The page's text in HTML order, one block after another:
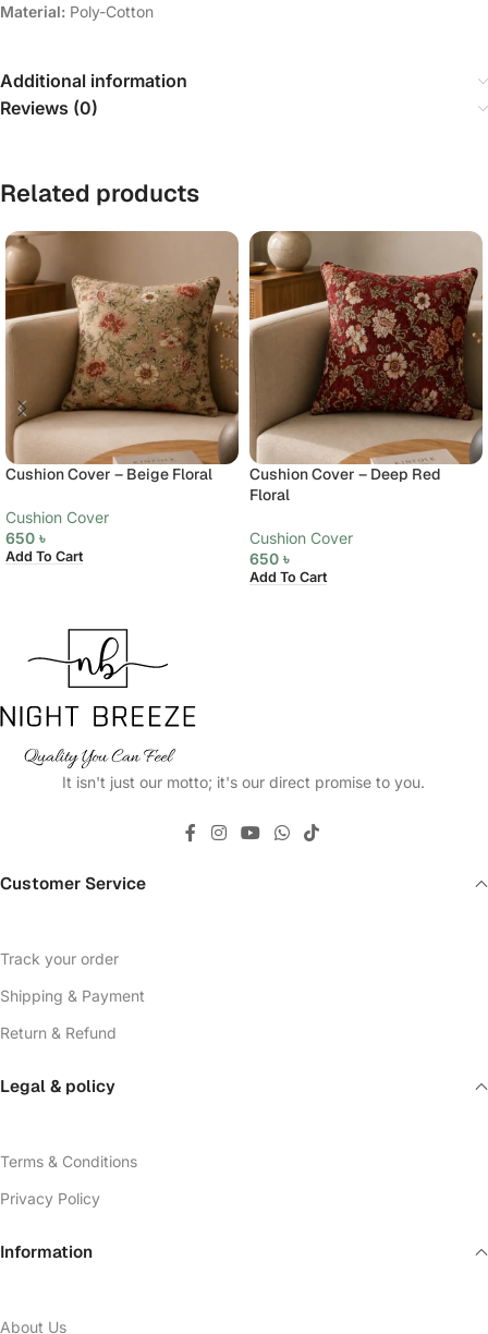
Material: Poly-Cotton
Additional information
Reviews (0)
Related products
Cushion Cover – Beige Floral
Cushion Cover
650 ৳
Add To Cart
Cushion Cover – Deep Red
Floral
Cushion Cover
650 ৳
Add To Cart
It isn't just our motto; it's our direct promise to you.
Customer Service
Track your order
Shipping & Payment
Return & Refund
Legal & policy
Terms & Conditions
Privacy Policy
Information
About Us